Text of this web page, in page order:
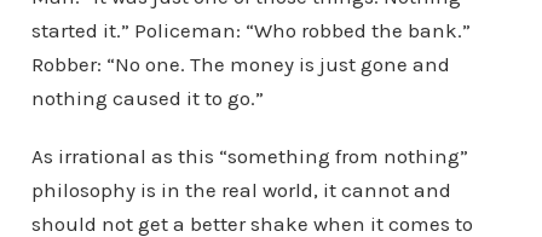
started it.” Policeman: “Who robbed the bank.”
Robber: “No one. The money is just gone and
nothing caused it to go.”
As irrational as this “something from nothing”
philosophy is in the real world, it cannot and
should not get a better shake when it comes to